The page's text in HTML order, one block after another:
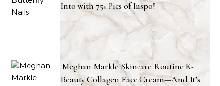
Into with 75+ Pics of Inspo!
Meghan Markle Skincare Routine K-
Beauty Collagen Face Cream—And It’s